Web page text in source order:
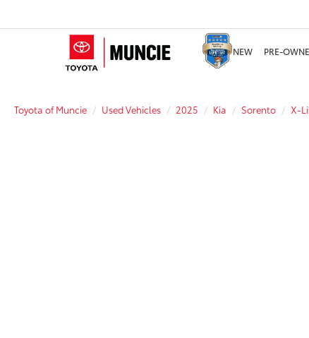
NEW PRE-
Toyota of Muncie Used Vehicles 2025 Kia Sorento X-